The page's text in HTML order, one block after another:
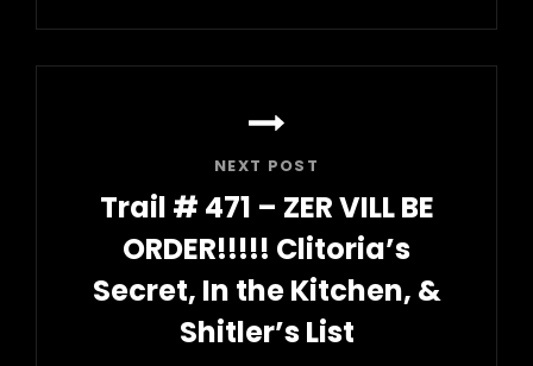
Post
NEXT POST
Trail # 471 – ZER VILL BE
ORDER!!!!! Clitoria’s
Secret, In the Kitchen, &
Shitler’s List